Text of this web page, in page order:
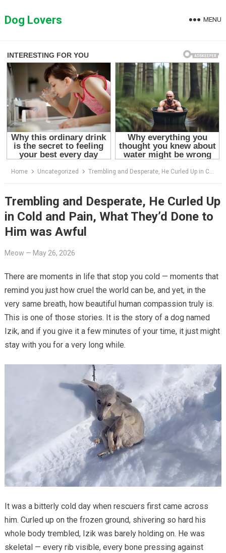
toDog Lovers MENU
Home Uncategorized Trembling and Desperate, He Curled Up in Cold and Pain, What They’d Done to Him was Awful
Trembling and Desperate, He Curled Up
in Cold and Pain, What They’d Done to
Him was Awful
Meow — May 26, 2026
There are moments in life that stop you cold — moments that
remind you just how cruel the world can be, and yet, in the
very same breath, how beautiful human compassion truly is.
This is one of those stories. It is the story of a dog named
Izik, and if you give it a few minutes of your time, it just might
stay with you for a very long while.
It was a bitterly cold day when rescuers first came across
him. Curled up on the frozen ground, shivering so hard his
whole body trembled, Izik was barely holding on. He was
skeletal — every rib visible, every bone pressing against